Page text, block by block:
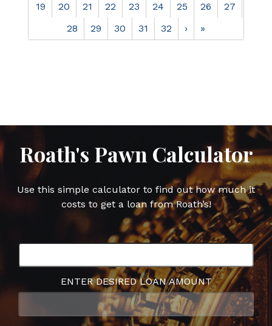
19
20 21 22 23 24 25 26
27
28
29 30 31 32 › »
Roath's Pawn Calculator
Use this simple calculator to find out how much it
costs to get a loan from Roath’s!
ENTER DESIRED LOAN AMOUNT